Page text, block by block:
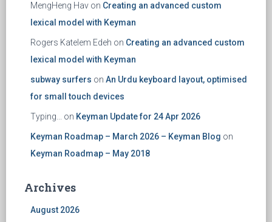
MengHeng Hav on Creating an advanced custom
lexical model with Keyman
Rogers Katelem Edeh on Creating an advanced custom
lexical model with Keyman
subway surfers on An Urdu keyboard layout, optimised
for small touch devices
Typing... on Keyman Update for 24 Apr 2026
Keyman Roadmap – March 2026 – Keyman Blog on
Keyman Roadmap – May 2018
Archives
August 2026